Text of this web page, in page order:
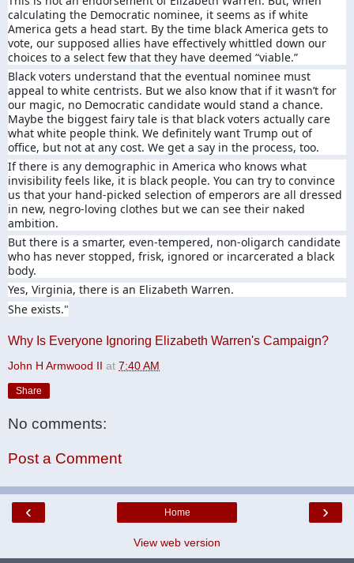
calculating the Democratic nominee, it seems as if white
America gets a head start. By the time black America gets to
vote, our supposed allies have effectively whittled down our
choices to a select few that they have deemed “viable.”
Black voters understand that the eventual nominee must
appeal to white centrists. But we also know that if it wasn’t for
our magic, no Democratic candidate would stand a chance.
Maybe the biggest fairy tale is that black voters actually care
what white people think. We definitely want Trump out of
office, but not at any cost. We get a say in the process, too.
If there is any demographic in America who knows what
invisibility feels like, it is black people. You can try to convince
us that your hand-picked selection of emperors are all dressed
in new, negro-loving clothes but we can see their naked
ambition.
But there is a smarter, even-tempered, non-oligarch candidate
who has never stopped, frisk, ignored or incarcerated a black
body.
Yes, Virginia, there is an Elizabeth Warren.
She exists."
Why Is Everyone Ignoring Elizabeth Warren's Campaign?
John H Armwood II at 7:40 AM
Share
No comments:
Post a Comment
‹ ›
Home
View web version